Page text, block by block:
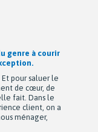
avec passion,
une nouvelle
à une entreprise
dans son
Mais au-
une culture
la